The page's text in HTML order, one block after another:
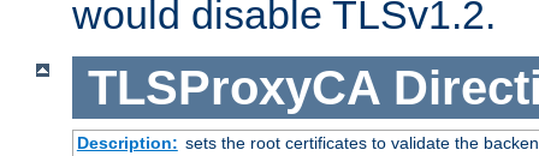
would disable TLSv1.2.
TLSProxyCA
Description: sets the root certificates to validate the